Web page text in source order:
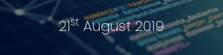
21st August 2019